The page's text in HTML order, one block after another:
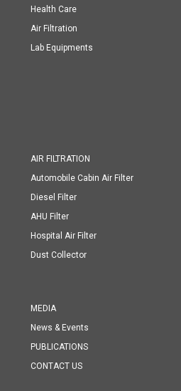
Health Care
Air Filtration
Lab Equipments
AIR FILTRATION
Automobile Cabin Air Filter
Diesel Filter
AHU Filter
Hospital Air Filter
Dust Collector
MEDIA
News & Events
PUBLICATIONS
CONTACT US